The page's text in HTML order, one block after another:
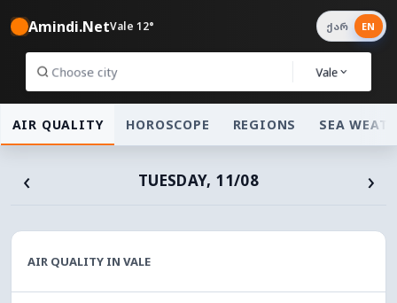
Amindi.NetVale 12°
Vale
ქარ EN
AIR QUALITY HOROSCOPE REGIONS SEA
‹ TUESDAY, 11/08 ›
AIR QUALITY IN VALE